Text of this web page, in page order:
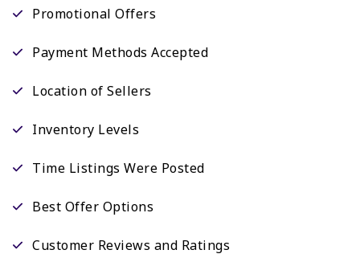
Promotional Offers
Payment Methods Accepted
Location of Sellers
Inventory Levels
Time Listings Were Posted
Best Offer Options
Customer Reviews and Ratings